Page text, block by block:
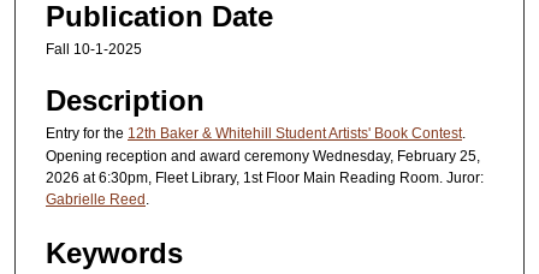
Publication Date
Fall 10-1-2025
Description
Entry for the 12th Baker & Whitehill Student Artists' Book Contest.
Opening reception and award ceremony Wednesday, February 25,
2026 at 6:30pm, Fleet Library, 1st Floor Main Reading Room. Juror:
Gabrielle Reed .
Keywords